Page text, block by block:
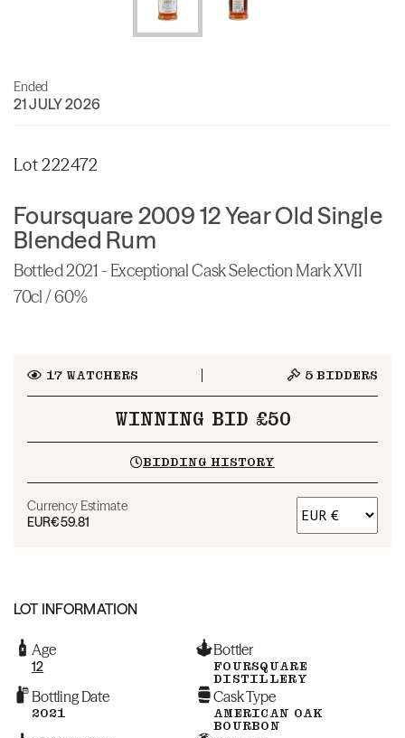
Ended
21 JULY 2026
Lot 222472
Foursquare 2009 12 Year Old Single
Blended Rum
Bottled 2021 - Exceptional Cask Selection Mark XVII
70cl / 60%
17WATCHERS 5 BIDDERS
WINNING BID £50
BIDDING HISTORY
Currency Estimate
EUR€59.81
LOT INFORMATION
Age
12
Bottler
FOURSQUARE
DISTILLERY
Bottling Date
2021
Cask Type
AMERICAN OAK
BOURBON